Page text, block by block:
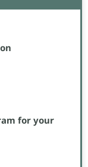
for your